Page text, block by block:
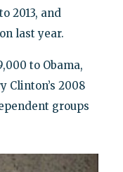
2013, and
last year.
to Obama,
Clinton’s 2008
groups